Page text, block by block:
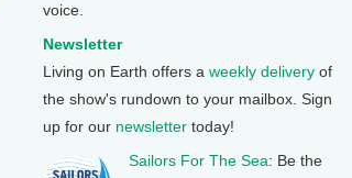
voice.
Newsletter
Living on Earth offers a weekly delivery of
the show's rundown to your mailbox. Sign
up for our newsletter today!
Sailors For The Sea: Be the